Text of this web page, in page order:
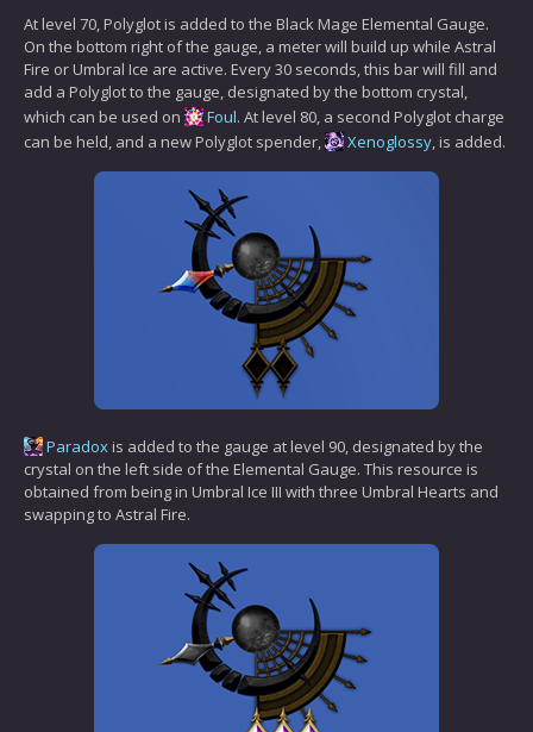
At level 70, Polyglot is added to the Black Mage Elemental Gauge.
On the bottom right of the gauge, a meter will build up while Astral
Fire or Umbral Ice are active. Every 30 seconds, this bar will fill and
add a Polyglot to the gauge, designated by the bottom crystal,
which can be used on
Foul. At level 80, a second Polyglot charge
can be held, and a new Polyglot spender,
Xenoglossy, is added.
Paradox is added to the gauge at level 90, designated by the
crystal on the left side of the Elemental Gauge. This resource is
obtained from being in Umbral Ice III with three Umbral Hearts and
swapping to Astral Fire.